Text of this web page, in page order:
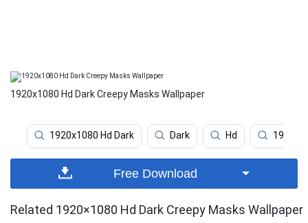
1920x1080 Hd Dark Creepy Masks Wallpaper
1920x1080 Hd Dark Dark Hd
Free Download
Related 1920×1080 Hd Dark Creepy Masks Wallpaper